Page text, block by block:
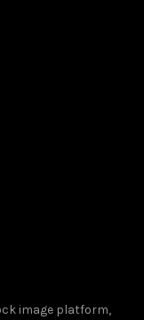
image platform,